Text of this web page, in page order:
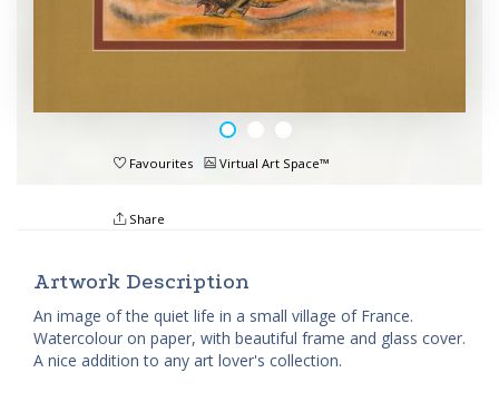
Favourites Virtual Art Space™
Share
Artwork Description
An image of the quiet life in a small village of France.
Watercolour on paper, with beautiful frame and glass cover.
A nice addition to any art lover's collection.